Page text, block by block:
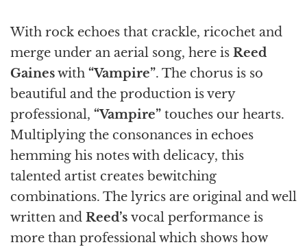
With rock echoes that crackle, ricochet and
merge under an aerial song, here is Reed
Gaineswith “Vampire”. The chorus is so
beautiful and the production is very
professional, “Vampire” touches our hearts.
Multiplying the consonances in echoes
hemming his notes with delicacy, this
talented artist creates bewitching
combinations. The lyrics are original and well
written and Reed’s vocal performance is
more than professional which shows how